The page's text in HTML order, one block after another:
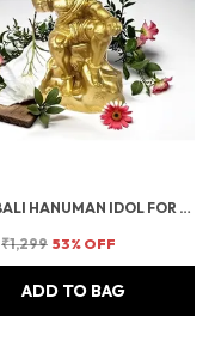
BAHUBALI HANUMAN IDOL FOR CAR DASHBOARD, HOME & OFFICE DESK | BAJRANGBALI MURTI FOR POOJA, TEMPLE SHOWPIECE, DECORATION, FESTIVALS & GIFTING (GOLDEN, 1 PIECE)
₹1,299 53% OFF
ADD TO BAG